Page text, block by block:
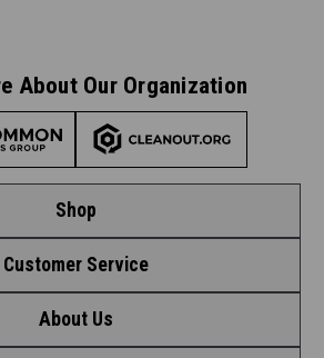
Shop
Shop by League
Shop by Brand
Customer Service
Contact Us
About Us
About Our Organization